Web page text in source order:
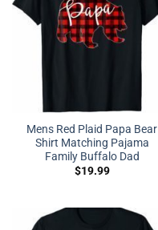
Mens Red Plaid Papa Bear
Shirt Matching Pajama
Family Buffalo Dad
$19.99